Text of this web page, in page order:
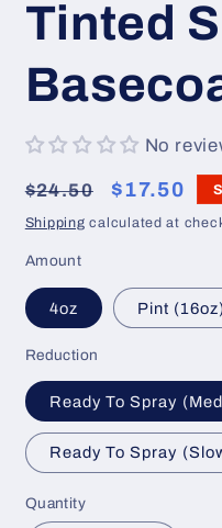
Tinted
No
Regular
price
$24.50
Sale
price
$17.50
Shipping calculated at
Amount
4oz Pint
Reduction
Ready To Spray
Ready To Spray
Quantity